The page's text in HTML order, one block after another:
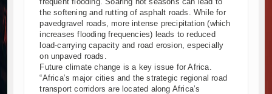
the softening and rutting of asphalt roads. While for
pavedgravel roads, more intense precipitation (which
increases flooding frequencies) leads to reduced
load-carrying capacity and road erosion, especially
on unpaved roads.
Future climate change is a key issue for Africa.
“Africa’s major cities and the strategic regional road
transport corridors are located along Africa’s